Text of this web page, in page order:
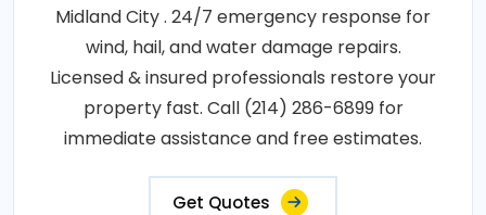
Midland City . 24/7 emergency response for
wind, hail, and water damage repairs.
Licensed & insured professionals restore your
property fast. Call (214) 286-6899 for
immediate assistance and free estimates.
Get Quotes